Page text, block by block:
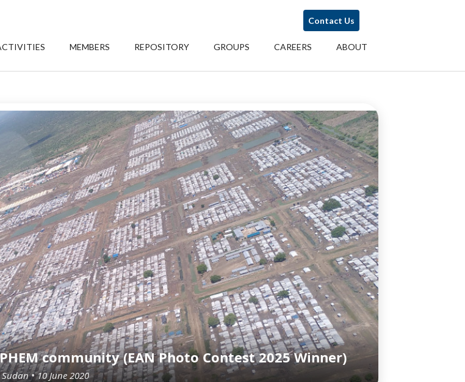
Contact Us
MEMBERS REPOSITORY GROUPS CAREERS ABOUT
community (EAN Photo Contest 2025 Winner)
• 10 June 2020